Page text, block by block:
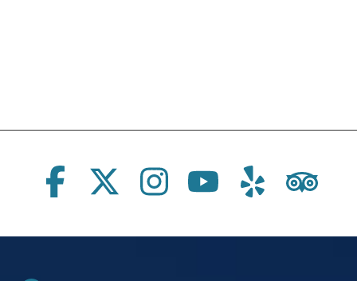
Social Links